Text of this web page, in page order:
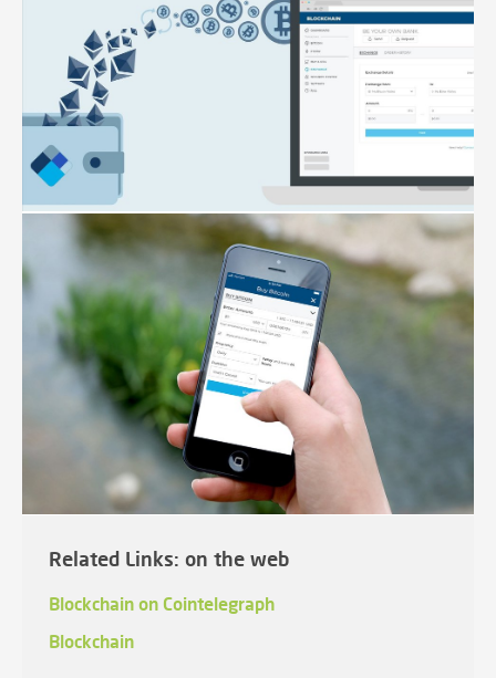
Related Links: on the web
Blockchain on Cointelegraph
Blockchain